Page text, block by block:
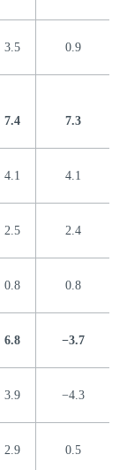
3.5 0.9
7.4 7.3
4.1 4.1
2.5 2.4
0.8 0.8
6.8 −3.7
3.9 −4.3
2.9 0.5